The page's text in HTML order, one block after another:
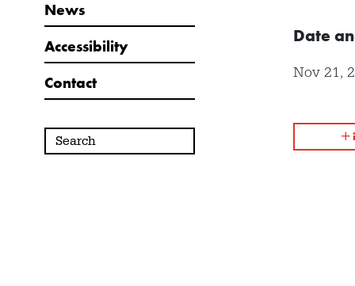
News
Accessibility
Contact
Date
Nov 21,